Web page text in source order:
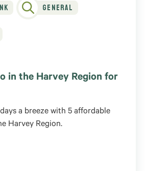
General
in the Harvey Region for
a breeze with 5 affordable
Harvey Region.